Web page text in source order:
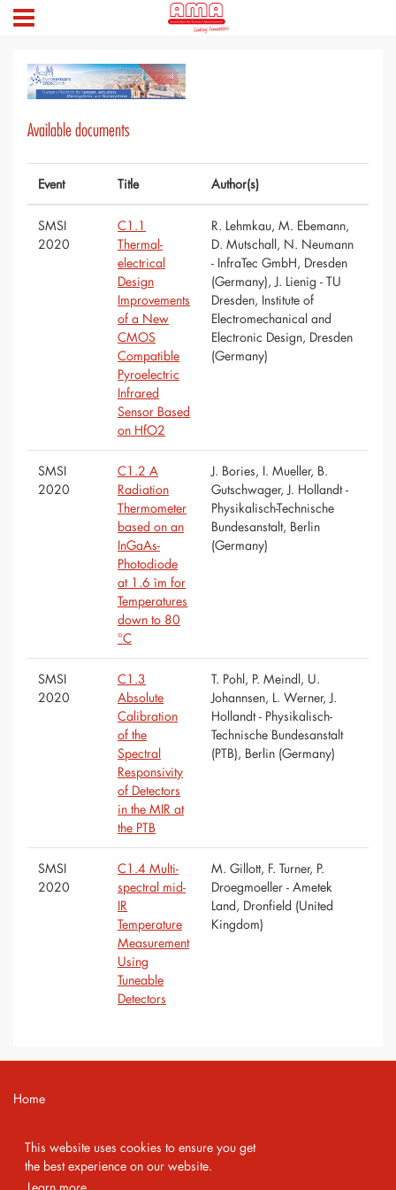
This website uses cookies to ensure you get
the best experience on our website.
Available documents
Event Title Author(s)
SMSI
2020
C1.1
Thermal-
electrical
Design
Improvements
of a New
CMOS
Compatible
Pyroelectric
Infrared
Sensor Based
on HfO2
R. Lehmkau, M. Ebemann,
D. Mutschall, N. Neumann
- InfraTec GmbH, Dresden
(Germany), J. Lienig - TU
Dresden, Institute of
Electromechanical and
Electronic Design, Dresden
(Germany)
SMSI
2020
C1.2 A
Radiation
Thermometer
based on an
InGaAs-
Photodiode
at 1.6 ìm for
Temperatures
down to 80
°C
J. Bories, I. Mueller, B.
Gutschwager, J. Hollandt -
Physikalisch-Technische
Bundesanstalt, Berlin
(Germany)
SMSI
2020
C1.3
Absolute
Calibration
of the
Spectral
Responsivity
of Detectors
in the MIR at
the PTB
T. Pohl, P. Meindl, U.
Johannsen, L. Werner, J.
Hollandt - Physikalisch-
Technische Bundesanstalt
(PTB), Berlin (Germany)
SMSI
2020
C1.4 Multi-
spectral mid-
IR
Temperature
Measurement
Using
Tuneable
Detectors
M. Gillott, F. Turner, P.
Droegmoeller - Ametek
Land, Dronfield (United
Kingdom)
Home
Imprint